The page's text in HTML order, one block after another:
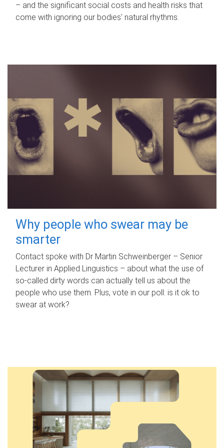
– and the significant social costs and health risks that
come with ignoring our bodies' natural rhythms.
Why people who swear may be
smarter
Contact spoke with Dr Martin Schweinberger – Senior
Lecturer in Applied Linguistics – about what the use of
so-called dirty words can actually tell us about the
people who use them. Plus, vote in our poll: is it ok to
swear at work?